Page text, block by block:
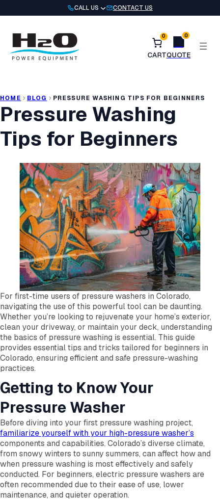
to
CALL US CONTACT US
0 0
HOME BLOG PRESSURE WASHING TIPS FOR BEGINNERS
Pressure Washing
Tips for Beginners
For first-time users of pressure washers in Colorado,
navigating the use of this powerful tool can be daunting.
Whether you’re looking to rejuvenate your home’s exterior,
clean your driveway, or maintain your deck, understanding
the basics of pressure washing is essential. This guide
provides essential tips and tricks tailored for beginners in
Colorado, ensuring efficient and safe pressure-washing
practices.
Getting to Know Your
Pressure Washer
Before diving into your first pressure washing project,
familiarize yourself with your high-pressure washer’s
components and capabilities. Colorado’s diverse climate,
from snowy winters to sunny summers, can affect how and
when pressure washing is most effectively and safely
conducted. For beginners, electric pressure washers are
often recommended due to their ease of use, lower
maintenance, and quieter operation.